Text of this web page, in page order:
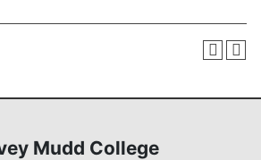
Mudd College